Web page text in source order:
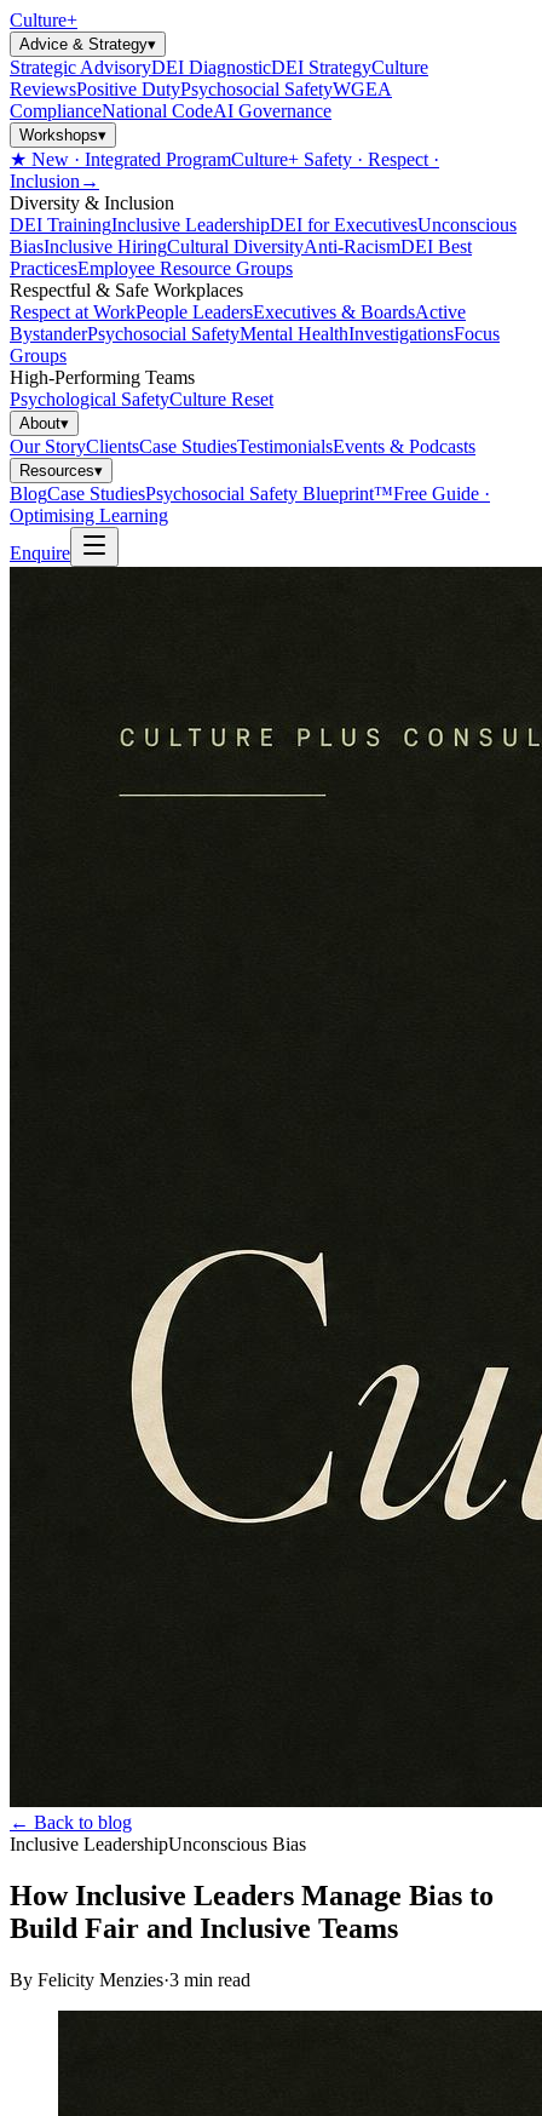
Culture+
Advice & Strategy▾
Strategic AdvisoryDEI DiagnosticDEI StrategyCulture
ReviewsPositive DutyPsychosocial SafetyWGEA
ComplianceNational CodeAI Governance
Workshops▾
★ New · Integrated ProgramCulture+ Safety · Respect ·
Inclusion →
Diversity & Inclusion
DEI TrainingInclusive LeadershipDEI for ExecutivesUnconscious
BiasInclusive HiringCultural DiversityAnti-RacismDEI Best
PracticesEmployee Resource Groups
Respectful & Safe Workplaces
Respect at WorkPeople LeadersExecutives & BoardsActive
BystanderPsychosocial SafetyMental HealthInvestigationsFocus
Groups
High-Performing Teams
Psychological SafetyCulture Reset
About▾
Our StoryClientsCase StudiesTestimonialsEvents & Podcasts
Resources▾
BlogCase StudiesPsychosocial Safety Blueprint™Free Guide ·
Optimising Learning
Enquire
← Back to blog
Inclusive LeadershipUnconscious Bias
How Inclusive Leaders Manage Bias to
Build Fair and Inclusive Teams
By Felicity Menzies·3 min read